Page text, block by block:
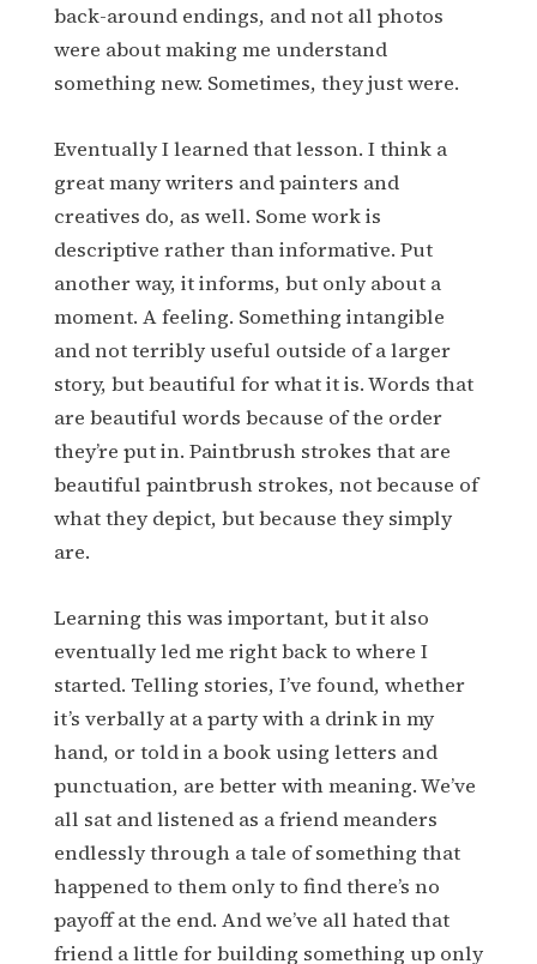
back-around endings, and not all photos
were about making me understand
something new. Sometimes, they just were.
Eventually I learned that lesson. I think a
great many writers and painters and
creatives do, as well. Some work is
descriptive rather than informative. Put
another way, it informs, but only about a
moment. A feeling. Something intangible
and not terribly useful outside of a larger
story, but beautiful for what it is. Words that
are beautiful words because of the order
they’re put in. Paintbrush strokes that are
beautiful paintbrush strokes, not because of
what they depict, but because they simply
are.
Learning this was important, but it also
eventually led me right back to where I
started. Telling stories, I’ve found, whether
it’s verbally at a party with a drink in my
hand, or told in a book using letters and
punctuation, are better with meaning. We’ve
all sat and listened as a friend meanders
endlessly through a tale of something that
happened to them only to find there’s no
payoff at the end. And we’ve all hated that
friend a little for building something up only